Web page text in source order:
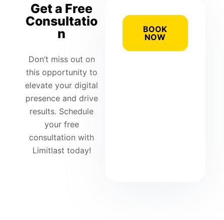
Get a Free
Consultatio
n
Don’t miss out on
this opportunity to
elevate your digital
presence and drive
results. Schedule
your free
consultation with
Limitlast today!
BOOK
NOW